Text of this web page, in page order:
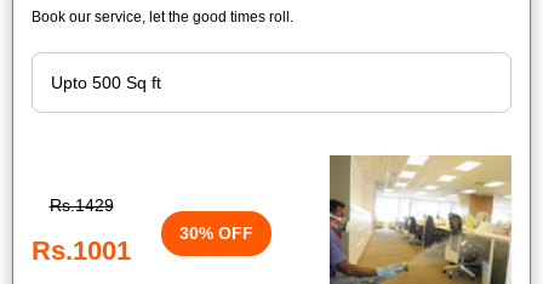
Book our service, let the good times roll.
Rs.1429
Rs.1001
30% OFF